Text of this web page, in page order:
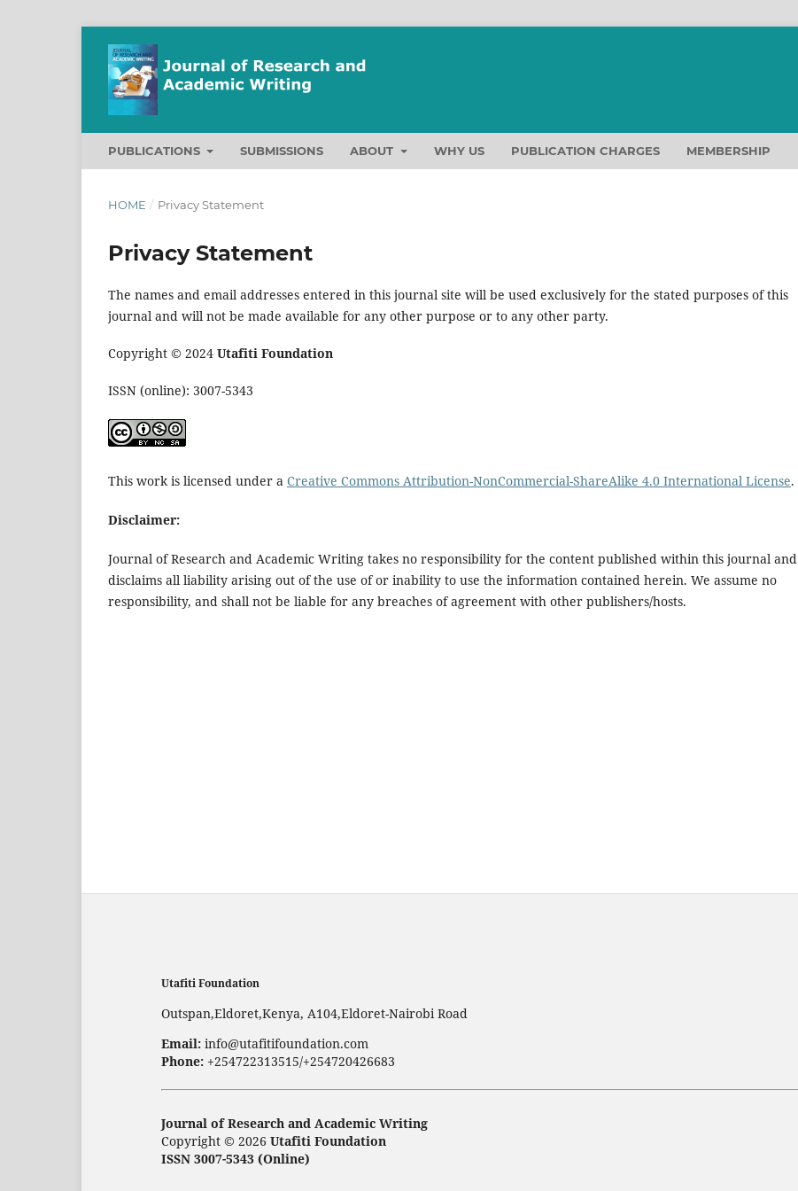
PUBLICATIONS SUBMISSIONS ABOUT WHY US PUBLICATION CHARGES MEMBERSHIP
HOME / Privacy Statement
Privacy Statement
The names and email addresses entered in this journal site will be used exclusively for the stated purposes of this
journal and will not be made available for any other purpose or to any other party.
Copyright © 2024 Utafiti Foundation
ISSN (online): 3007-5343
This work is licensed under a Creative Commons Attribution-NonCommercial-ShareAlike 4.0 International License.
Disclaimer:
Journal of Research and Academic Writing takes no responsibility for the content published within this journal and
disclaims all liability arising out of the use of or inability to use the information contained herein. We assume no
responsibility, and shall not be liable for any breaches of agreement with other publishers/hosts.
Utafiti Foundation
Outspan,Eldoret,Kenya, A104,Eldoret-Nairobi Road
Email: info@utafitifoundation.com
Phone: +254722313515/+254720426683
Journal of Research and Academic Writing
Copyright © 2026 Utafiti Foundation
ISSN 3007-5343 (Online)